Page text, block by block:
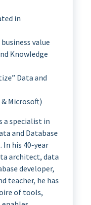
in
value
Knowledge
Data and
Microsoft)
a specialist in
and Database
In his 40-year
architect, data
developer,
teacher, he has
of tools,